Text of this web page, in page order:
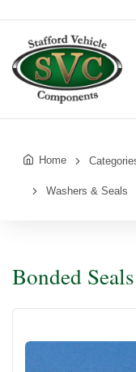
Home
Washers & Seals
Bonded